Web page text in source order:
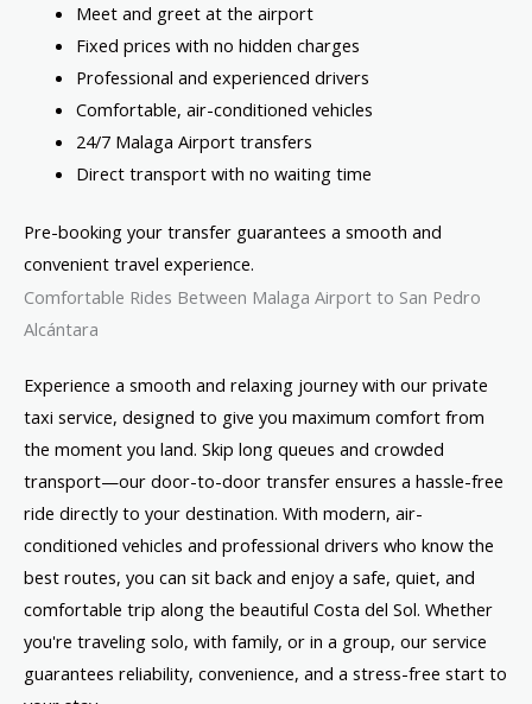
Meet and greet at the airport
Fixed prices with no hidden charges
Professional and experienced drivers
Comfortable, air-conditioned vehicles
24/7 Malaga Airport transfers
Direct transport with no waiting time
Pre-booking your transfer guarantees a smooth and
convenient travel experience.
Comfortable Rides Between Malaga Airport to San Pedro
Alcántara
Experience a smooth and relaxing journey with our private
taxi service, designed to give you maximum comfort from
the moment you land. Skip long queues and crowded
transport—our door-to-door transfer ensures a hassle-free
ride directly to your destination. With modern, air-
conditioned vehicles and professional drivers who know the
best routes, you can sit back and enjoy a safe, quiet, and
comfortable trip along the beautiful Costa del Sol. Whether
you're traveling solo, with family, or in a group, our service
guarantees reliability, convenience, and a stress-free start to